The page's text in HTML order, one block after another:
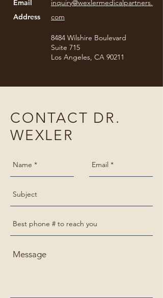
Email
Address
inquiry@wexlermedicalpartners.
com
8484 Wilshire Boulevard
Suite 715
Los Angeles, CA 90211
CONTACT DR.
WEXLER